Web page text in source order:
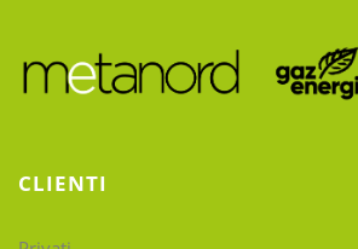
CLIENTI